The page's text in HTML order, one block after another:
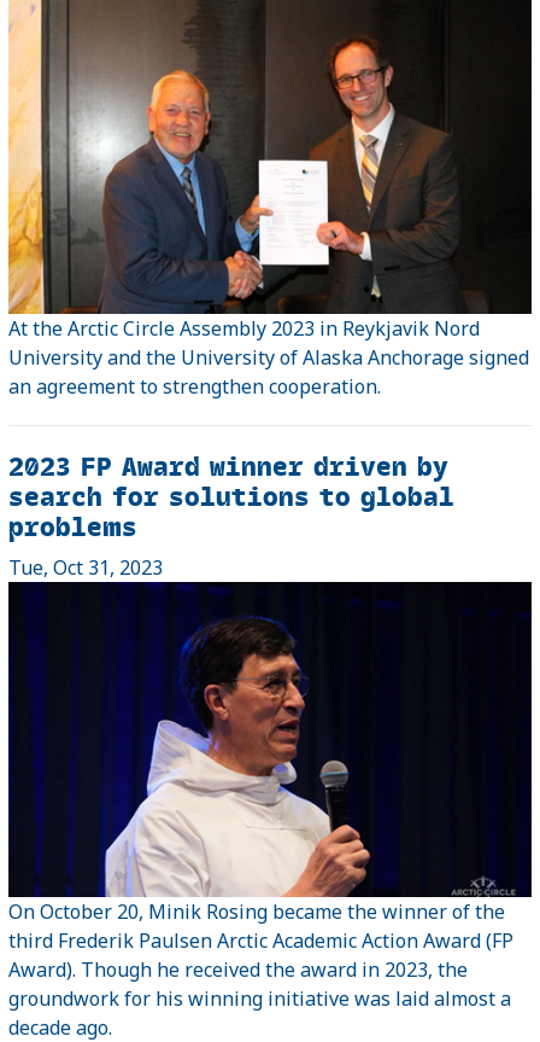
At the Arctic Circle Assembly 2023 in Reykjavik Nord
University and the University of Alaska Anchorage signed
an agreement to strengthen cooperation.
2023 FP Award winner driven by
search for solutions to global
problems
Tue, Oct 31, 2023
On October 20, Minik Rosing became the winner of the
third Frederik Paulsen Arctic Academic Action Award (FP
Award). Though he received the award in 2023, the
groundwork for his winning initiative was laid almost a
decade ago.